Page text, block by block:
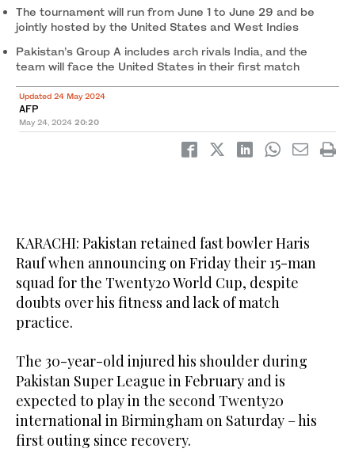
The tournament will run from June 1 to June 29 and be
jointly hosted by the United States and West Indies
Pakistan’s Group A includes arch rivals India, and the
team will face the United States in their first match
Updated 24 May 2024
AFP
May 24, 2024 20:20
KARACHI: Pakistan retained fast bowler Haris
Rauf when announcing on Friday their 15-man
squad for the Twenty20 World Cup, despite
doubts over his fitness and lack of match
practice.
The 30-year-old injured his shoulder during
Pakistan Super League in February and is
expected to play in the second Twenty20
international in Birmingham on Saturday – his
first outing since recovery.